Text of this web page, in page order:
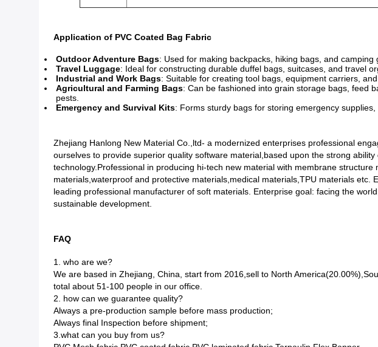
Application of PVC Coated Bag Fabric
Outdoor Adventure Bags: Used for making backpacks, hiking bags, and
Travel Luggage: Ideal for constructing durable duffel bags, suitcases, and travel
Industrial and Work Bags: Suitable for creating tool bags, equipment carriers,
Agricultural and Farming Bags: Can be fashioned into grain storage bags, feed
pests.
Emergency and Survival Kits: Forms sturdy bags for storing emergency
Zhejiang Hanlong New Material Co.,ltd- a modernized enterprises professional
ourselves to provide superior quality software material,based upon the strong
technology.Professional in producing hi-tech new material with membrane
materials,waterproof and protective materials,medical materials,TPU materials
leading professional manufacturer of soft materials. Enterprise goal: facing the
sustainable development.
FAQ
1. who are we?
We are based in Zhejiang, China, start from 2016,sell to North
total about 51-100 people in our office.
2. how can we guarantee quality?
Always a pre-production sample before mass production;
Always final Inspection before shipment;
3.what can you buy from us?